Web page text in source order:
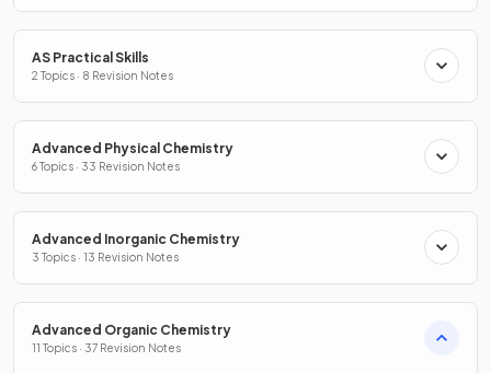
AS Practical Skills
2 Topics · 8 Revision Notes
Advanced Physical Chemistry
6 Topics · 33 Revision Notes
Advanced Inorganic Chemistry
3 Topics · 13 Revision Notes
Advanced Organic Chemistry
11 Topics · 37 Revision Notes